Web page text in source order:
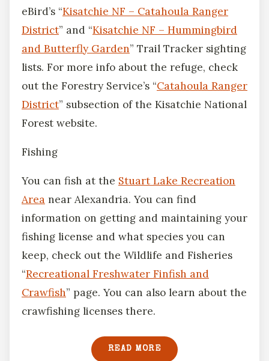
eBird’s “Kisatchie NF – Catahoula Ranger
District” and “Kisatchie NF – Hummingbird
and Butterfly Garden” Trail Tracker sighting
lists. For more info about the refuge, check
out the Forestry Service’s “Catahoula Ranger
District” subsection of the Kisatchie National
Forest website.
Fishing
You can fish at the Stuart Lake Recreation
Area near Alexandria. You can find
information on getting and maintaining your
fishing license and what species you can
keep, check out the Wildlife and Fisheries
“Recreational Freshwater Finfish and
Crawfish” page. You can also learn about the
crawfishing licenses there.
READ MORE